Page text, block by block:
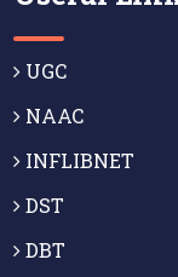
UGC
NAAC
INFLIBNET
DST
DBT